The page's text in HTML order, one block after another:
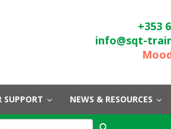
+353
info@sqt-
SUPPORT NEWS & RESOURCES